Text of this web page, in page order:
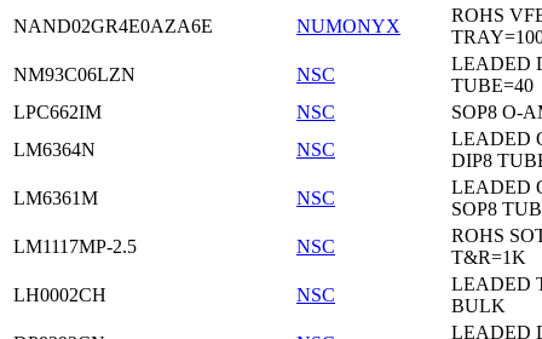
NAND02GR4E0AZA6E
NUMONYX
ROHS
NM93C06LZN
NSC
LEADED
TUBE=40
LPC662IM
NSC
SOP8 O-
LM6364N
NSC
LEADED
DIP8
LM6361M
NSC
LEADED
SOP8
LM1117MP-2.5
NSC
ROHS
T&R=1K
LH0002CH
NSC
LEADED
BULK
LEADED